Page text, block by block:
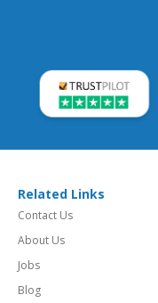
Related Links
Contact Us
About Us
Jobs
Blog